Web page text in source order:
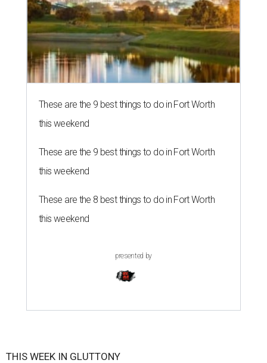
These are the 9 best things to do in Fort Worth
this weekend
These are the 9 best things to do in Fort Worth
this weekend
These are the 8 best things to do in Fort Worth
this weekend
presented by
THIS WEEK IN GLUTTONY